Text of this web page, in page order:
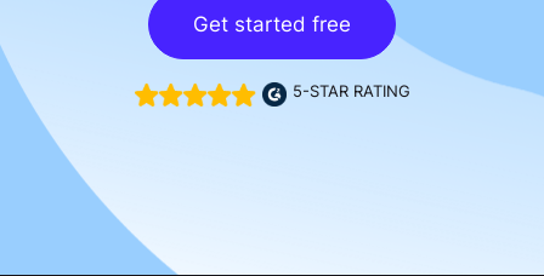
Get started free
5-STAR RATING